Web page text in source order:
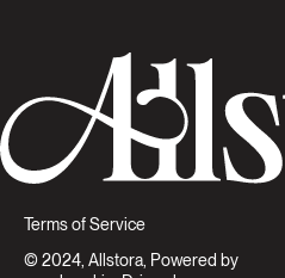
Terms of Service
© 2024, Allstora, Powered by